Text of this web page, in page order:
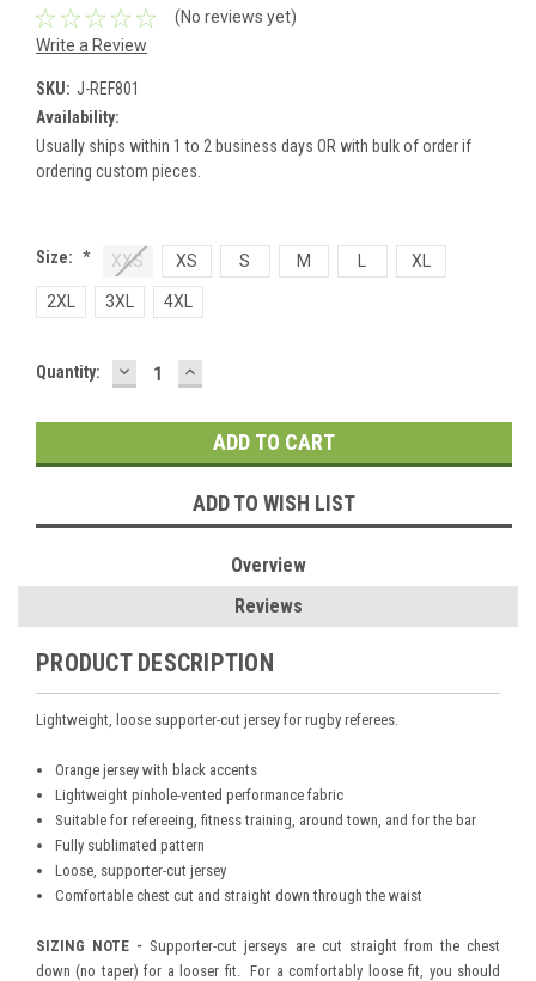
(No reviews yet)
Write a Review
SKU: J-REF801
Availability:
Usually ships within 1 to 2 business days OR with bulk of order if
ordering custom pieces.
Size: * XXS XS S M XL
2XL 3XL 4XL
Current
Quantity: DECREASE
QUANTITY:
INCREASE
QUANTITY:
ADD TO WISH LIST
Overview
Reviews
PRODUCT DESCRIPTION
Lightweight, loose supporter-cut jersey for rugby referees.
Orange jersey with black accents
Lightweight pinhole-vented performance fabric
Suitable for refereeing, fitness training, around town, and for the bar
Fully sublimated pattern
Loose, supporter-cut jersey
Comfortable chest cut and straight down through the waist
SIZING NOTE - Supporter-cut jerseys are cut straight from the chest
down (no taper) for a looser fit. For a comfortably loose fit, you should